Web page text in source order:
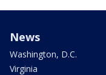
News
Washington, D.C.
Virginia